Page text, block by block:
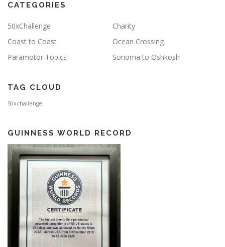
CATEGORIES
50xChallenge
Charity
Coast to Coast
Ocean Crossing
Paramotor Topics
Sonoma to Oshkosh
TAG CLOUD
50xchallenge
GUINNESS WORLD RECORD